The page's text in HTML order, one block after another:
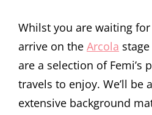
Whilst you are waiting
arrive on the Arcola
are a selection of Femi’s
travels to enjoy. We’ll be
extensive background